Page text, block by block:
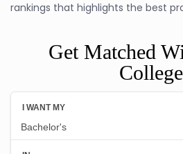
rankings that highlights the best
Get Matched